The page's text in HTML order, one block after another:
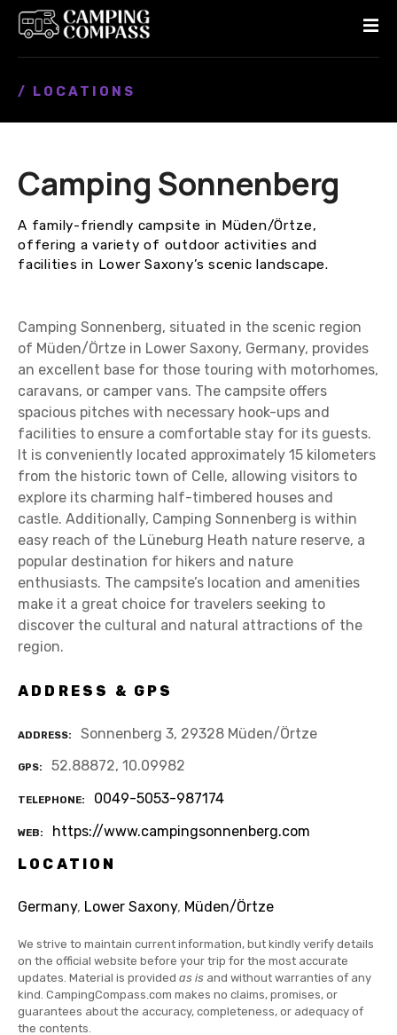
/ LOCATIONS
Camping Sonnenberg
A family-friendly campsite in Müden/Örtze,
offering a variety of outdoor activities and
facilities in Lower Saxony’s scenic landscape.
Camping Sonnenberg, situated in the scenic region
of Müden/Örtze in Lower Saxony, Germany, provides
an excellent base for those touring with motorhomes,
caravans, or camper vans. The campsite offers
spacious pitches with necessary hook-ups and
facilities to ensure a comfortable stay for its guests.
It is conveniently located approximately 15 kilometers
from the historic town of Celle, allowing visitors to
explore its charming half-timbered houses and
castle. Additionally, Camping Sonnenberg is within
easy reach of the Lüneburg Heath nature reserve, a
popular destination for hikers and nature
enthusiasts. The campsite’s location and amenities
make it a great choice for travelers seeking to
discover the cultural and natural attractions of the
region.
ADDRESS & GPS
ADDRESS Sonnenberg 3, 29328 Müden/Örtze
GPS 52.88872, 10.09982
TELEPHONE 0049-5053-987174
WEB
https://www.campingsonnenberg.com
LOCATION
Germany, Lower Saxony, Müden/Örtze
We strive to maintain current information, but kindly verify details
on the official website before your trip for the most accurate
updates. Material is provided as is and without warranties of any
kind. CampingCompass.com makes no claims, promises, or
guarantees about the accuracy, completeness, or adequacy of
the contents.